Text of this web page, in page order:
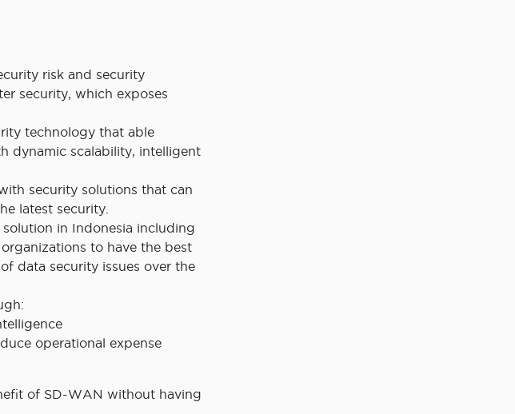
risk and security
security, which exposes
technology that able
dynamic scalability, intelligent
security solutions that can
latest security.
in Indonesia including
to have the best
data security issues over the
operational expense
of SD-WAN without having